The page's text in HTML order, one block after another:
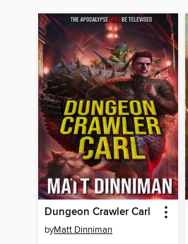
Dungeon Crawler Carl
byMatt Dinniman